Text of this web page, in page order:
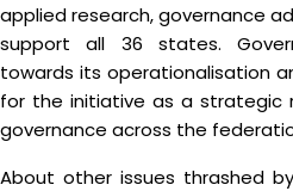
applied research, governance
support all 36 states.
towards its operationalisation
for the initiative as a strategic
governance across the
About other issues thrashed